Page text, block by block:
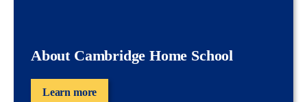
About Cambridge Home School
Learn more